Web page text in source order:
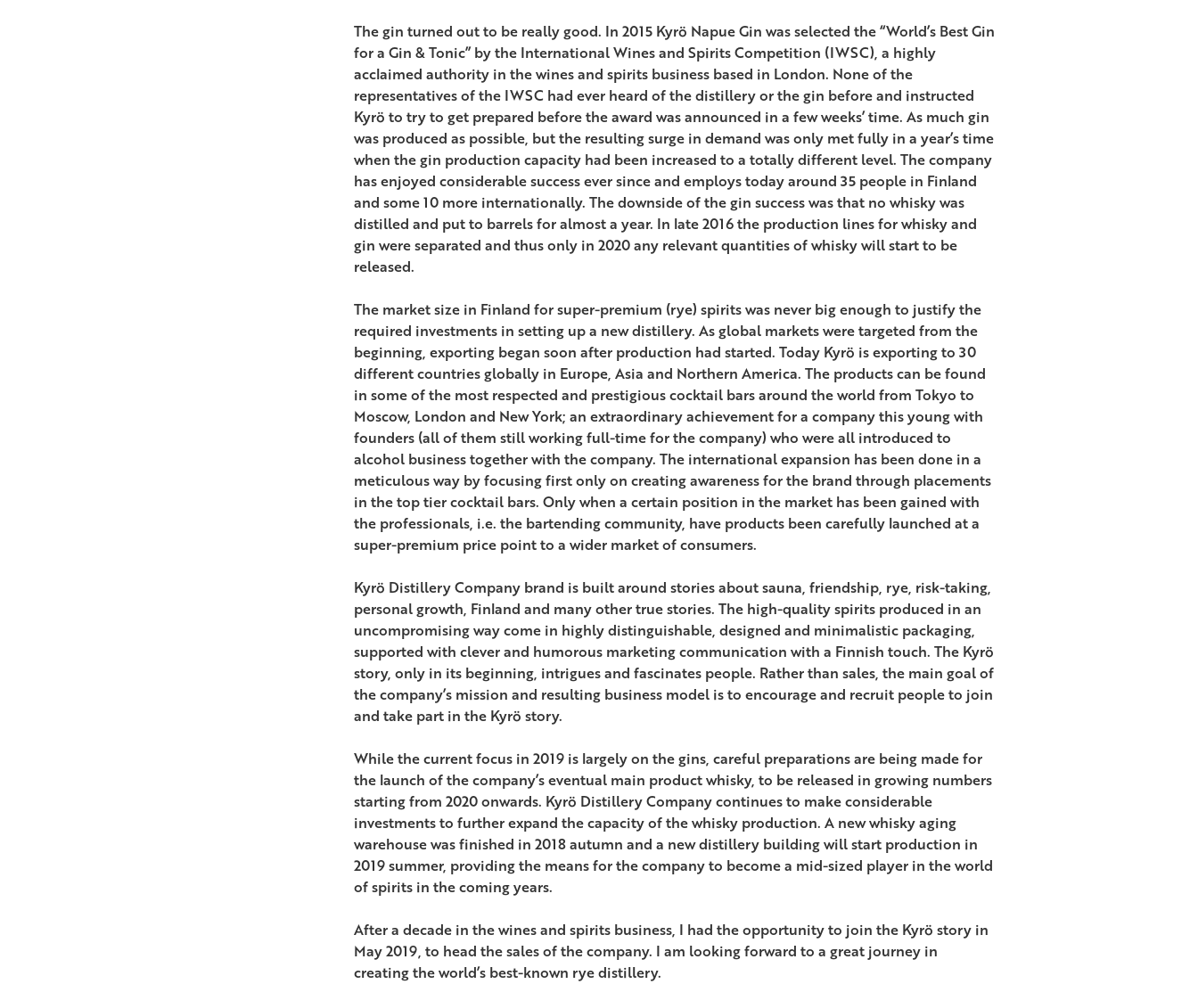
The gin turned out to be really good. In 2015 Kyrö Napue Gin was selected the “World’s Best Gin
for a Gin & Tonic” by the International Wines and Spirits Competition (IWSC), a highly
acclaimed authority in the wines and spirits business based in London. None of the
representatives of the IWSC had ever heard of the distillery or the gin before and instructed
Kyrö to try to get prepared before the award was announced in a few weeks’ time. As much gin
was produced as possible, but the resulting surge in demand was only met fully in a year’s time
when the gin production capacity had been increased to a totally different level. The company
has enjoyed considerable success ever since and employs today around 35 people in Finland
and some 10 more internationally. The downside of the gin success was that no whisky was
distilled and put to barrels for almost a year. In late 2016 the production lines for whisky and
gin were separated and thus only in 2020 any relevant quantities of whisky will start to be
released.
The market size in Finland for super-premium (rye) spirits was never big enough to justify the
required investments in setting up a new distillery. As global markets were targeted from the
beginning, exporting began soon after production had started. Today Kyrö is exporting to 30
different countries globally in Europe, Asia and Northern America. The products can be found
in some of the most respected and prestigious cocktail bars around the world from Tokyo to
Moscow, London and New York; an extraordinary achievement for a company this young with
founders (all of them still working full-time for the company) who were all introduced to
alcohol business together with the company. The international expansion has been done in a
meticulous way by focusing first only on creating awareness for the brand through placements
in the top tier cocktail bars. Only when a certain position in the market has been gained with
the professionals, i.e. the bartending community, have products been carefully launched at a
super-premium price point to a wider market of consumers.
Kyrö Distillery Company brand is built around stories about sauna, friendship, rye, risk-taking,
personal growth, Finland and many other true stories. The high-quality spirits produced in an
uncompromising way come in highly distinguishable, designed and minimalistic packaging,
supported with clever and humorous marketing communication with a Finnish touch. The Kyrö
story, only in its beginning, intrigues and fascinates people. Rather than sales, the main goal of
the company’s mission and resulting business model is to encourage and recruit people to join
and take part in the Kyrö story.
While the current focus in 2019 is largely on the gins, careful preparations are being made for
the launch of the company’s eventual main product whisky, to be released in growing numbers
starting from 2020 onwards. Kyrö Distillery Company continues to make considerable
investments to further expand the capacity of the whisky production. A new whisky aging
warehouse was finished in 2018 autumn and a new distillery building will start production in
2019 summer, providing the means for the company to become a mid-sized player in the world
of spirits in the coming years.
After a decade in the wines and spirits business, I had the opportunity to join the Kyrö story in
May 2019, to head the sales of the company. I am looking forward to a great journey in
creating the world’s best-known rye distillery.